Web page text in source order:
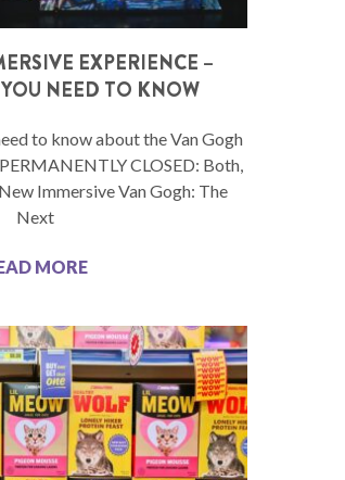
EXPERIENCE –
NEED TO KNOW
to know about the Van Gogh
CLOSED: Both,
Immersive Van Gogh: The
Next
MORE